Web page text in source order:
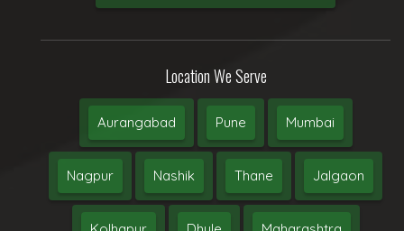
Location We Serve
Aurangabad Pune Mumbai
Nagpur Nashik Thane Jalgaon